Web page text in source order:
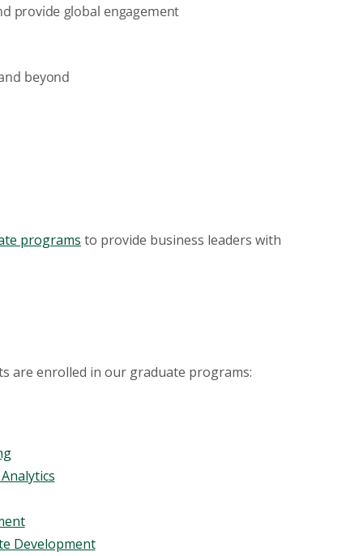
programs to provide business leaders with
are enrolled in our graduate programs:
Development